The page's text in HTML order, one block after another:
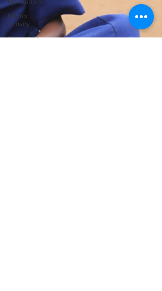
Milimo
Activity
Vacancies